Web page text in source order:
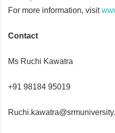
For more information, visit
Contact
Ms Ruchi Kawatra
+91 98184 95019